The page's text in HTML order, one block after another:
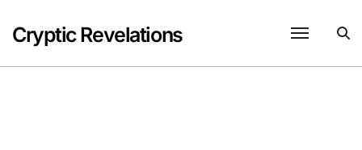
content
Cryptic Revelations